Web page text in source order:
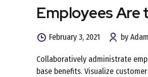
Employees Are
February 3, 2021 by
Collaboratively administrate
base benefits. Visualize